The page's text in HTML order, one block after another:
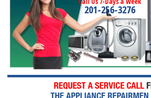
201-256-3276